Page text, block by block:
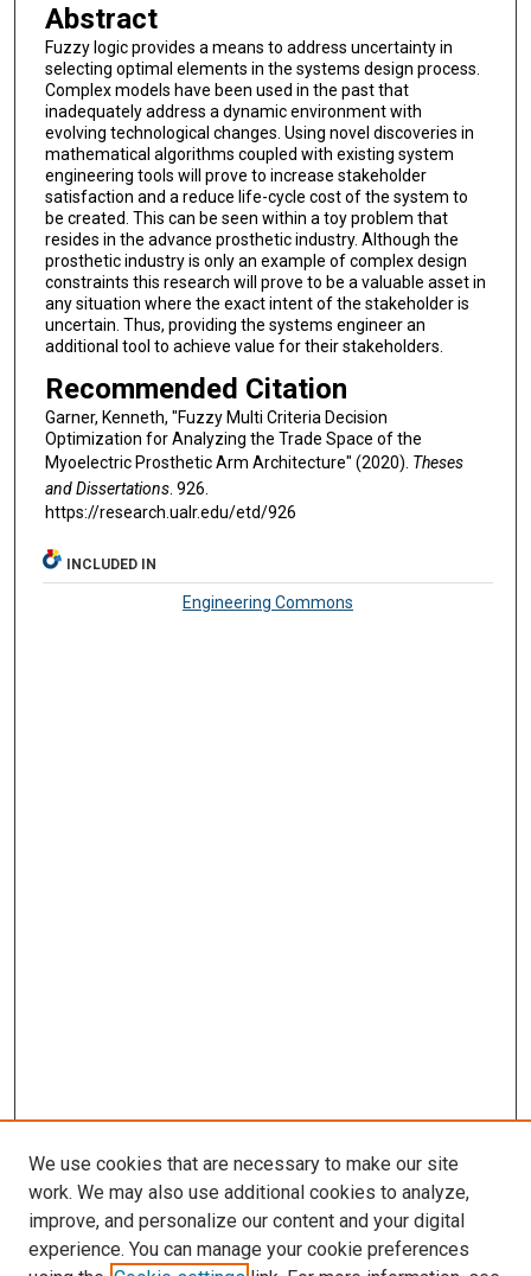
Abstract
Fuzzy logic provides a means to address uncertainty in
selecting optimal elements in the systems design process.
Complex models have been used in the past that
inadequately address a dynamic environment with
evolving technological changes. Using novel discoveries in
mathematical algorithms coupled with existing system
engineering tools will prove to increase stakeholder
satisfaction and a reduce life-cycle cost of the system to
be created. This can be seen within a toy problem that
resides in the advance prosthetic industry. Although the
prosthetic industry is only an example of complex design
constraints this research will prove to be a valuable asset in
any situation where the exact intent of the stakeholder is
uncertain. Thus, providing the systems engineer an
additional tool to achieve value for their stakeholders.
Recommended Citation
Garner, Kenneth, "Fuzzy Multi Criteria Decision
Optimization for Analyzing the Trade Space of the
Myoelectric Prosthetic Arm Architecture" (2020). Theses
and Dissertations. 926.
https://research.ualr.edu/etd/926
INCLUDED IN
Engineering Commons
We use cookies that are necessary to make our site
work. We may also use additional cookies to analyze,
improve, and personalize our content and your digital
experience. You can manage your cookie preferences